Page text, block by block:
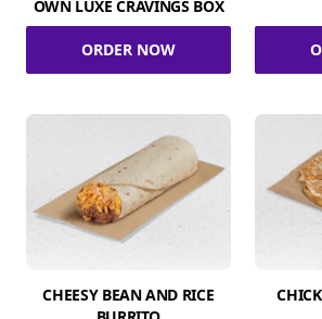
OWN LUXE CRAVINGS BOX
ORDER NOW
CHEESY BEAN AND RICE